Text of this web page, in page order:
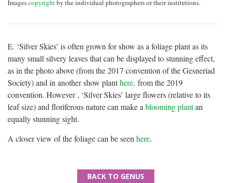
Imagescopyrightby the individual photographers or their institutions.
E. ‘Silver Skies’ is often grown for show as a foliage plant as its
many small silvery leaves that can be displayed to stunning effect,
as in the photo above (from the 2017 convention of the Gesneriad
Society) and in another show planthere, from the 2019
convention. However , ‘Silver Skies’ large flowers (relative to its
leaf size) and floriferous nature can make ablooming plantan
equally stunning sight.
A closer view of the foliage can be seenhere.
BACK TO GENUS